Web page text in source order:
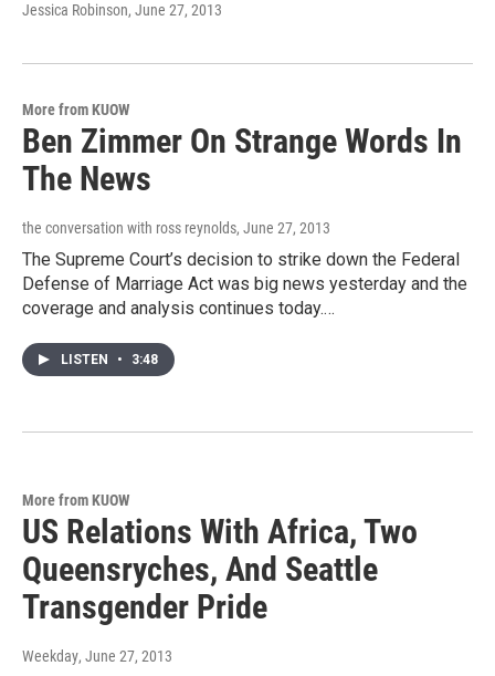
Jessica Robinson, June 27, 2013
More from KUOW
Ben Zimmer On Strange Words In
The News
the conversation with ross reynolds, June 27, 2013
The Supreme Court’s decision to strike down the Federal
Defense of Marriage Act was big news yesterday and the
coverage and analysis continues today.…
LISTEN • 3:48
More from KUOW
US Relations With Africa, Two
Queensryches, And Seattle
Transgender Pride
Weekday, June 27, 2013